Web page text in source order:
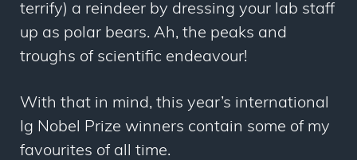
terrify) a reindeer by dressing your lab staff
up as polar bears. Ah, the peaks and
troughs of scientific endeavour!
With that in mind, this year’s international
Ig Nobel Prize winners contain some of my
favourites of all time.